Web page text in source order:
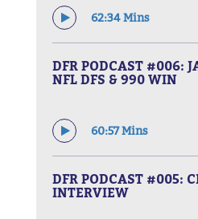
62:34 Mins
DFR PODCAST #006:
NFL DFS & 990 WIN
60:57 Mins
DFR PODCAST #005:
INTERVIEW